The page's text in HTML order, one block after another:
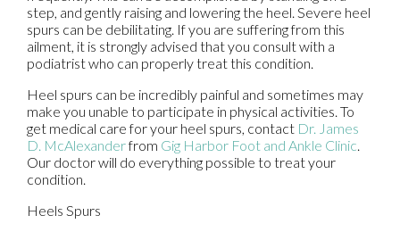
step, and gently raising and lowering the heel. Severe heel
spurs can be debilitating. If you are suffering from this
ailment, it is strongly advised that you consult with a
podiatrist who can properly treat this condition.
Heel spurs can be incredibly painful and sometimes may
make you unable to participate in physical activities. To
get medical care for your heel spurs, contact Dr. James
D. McAlexanderfrom Gig Harbor Foot and Ankle Clinic.
Our doctorwill do everything possible to treat your
condition.
Heels Spurs